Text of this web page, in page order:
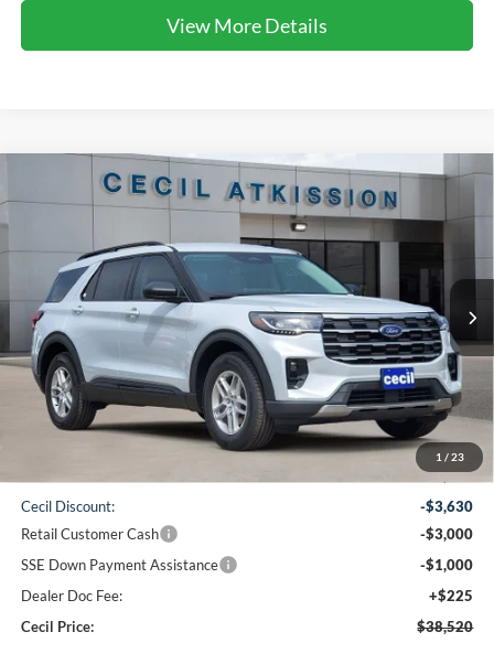
View More Details
1 / 23
Ford ExplorerActive
GB69726Model:K7D
In-Service FCTP Ext.
BUY FINANCE
CECIL PRICE
Less
$45,925
Cecil Discount:
-$3,630
Retail Customer Cash
-$3,000
SSE Down Payment Assistance
-$1,000
Dealer Doc Fee:
+$225
Cecil Price:
$38,520
Compare Vehicle